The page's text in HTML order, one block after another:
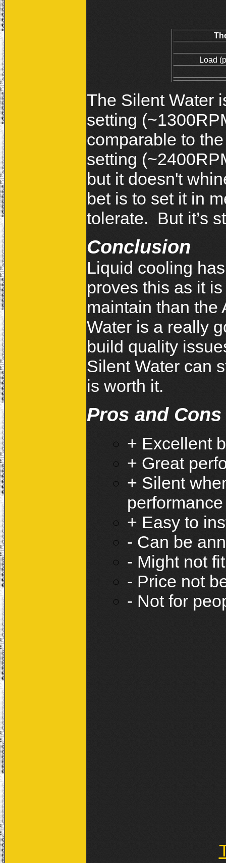
Load
The Silent Water
setting
comparable to
setting
but it doesn't
bet is to set it in
tolerate. But it’s
Conclusion
Liquid cooling
proves this as it
maintain than
Water is a really
build quality
Silent Water can
is worth it.
Pros and Cons
+ Excellent
+ Great
+ Silent
performance
+ Easy to
- Can be
- Might not
- Price not
- Not for